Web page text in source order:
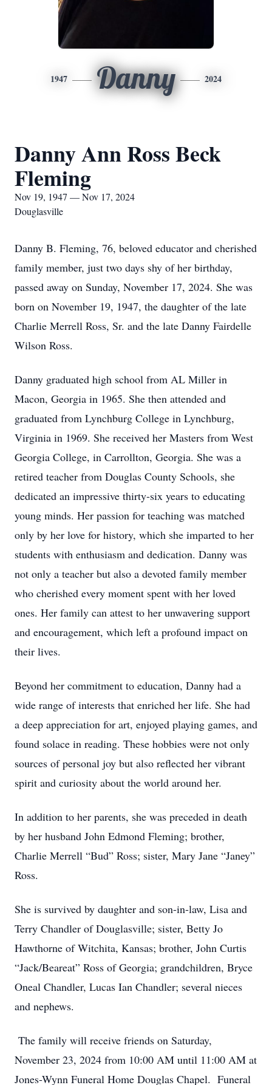
1947 Danny 2024
Danny Ann Ross Beck
Fleming
Nov 19, 1947 — Nov 17, 2024
Douglasville
Danny B. Fleming, 76, beloved educator and cherished
family member, just two days shy of her birthday,
passed away on Sunday, November 17, 2024. She was
born on November 19, 1947, the daughter of the late
Charlie Merrell Ross, Sr. and the late Danny Fairdelle
Wilson Ross.
Danny graduated high school from AL Miller in
Macon, Georgia in 1965. She then attended and
graduated from Lynchburg College in Lynchburg,
Virginia in 1969. She received her Masters from West
Georgia College, in Carrollton, Georgia. She was a
retired teacher from Douglas County Schools, she
dedicated an impressive thirty-six years to educating
young minds. Her passion for teaching was matched
only by her love for history, which she imparted to her
students with enthusiasm and dedication. Danny was
not only a teacher but also a devoted family member
who cherished every moment spent with her loved
ones. Her family can attest to her unwavering support
and encouragement, which left a profound impact on
their lives.
Beyond her commitment to education, Danny had a
wide range of interests that enriched her life. She had
a deep appreciation for art, enjoyed playing games, and
found solace in reading. These hobbies were not only
sources of personal joy but also reflected her vibrant
spirit and curiosity about the world around her.
In addition to her parents, she was preceded in death
by her husband John Edmond Fleming; brother,
Charlie Merrell “Bud” Ross; sister, Mary Jane “Janey”
Ross.
She is survived by daughter and son-in-law, Lisa and
Terry Chandler of Douglasville; sister, Betty Jo
Hawthorne of Witchita, Kansas; brother, John Curtis
“Jack/Beareat” Ross of Georgia; grandchildren, Bryce
Oneal Chandler, Lucas Ian Chandler; several nieces
and nephews.
The family will receive friends on Saturday,
November 23, 2024 from 10:00 AM until 11:00 AM at
Jones-Wynn Funeral Home Douglas Chapel. Funeral